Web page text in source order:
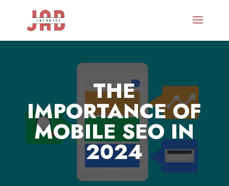
THE
IMPORTANCE OF
MOBILE SEO IN
2024